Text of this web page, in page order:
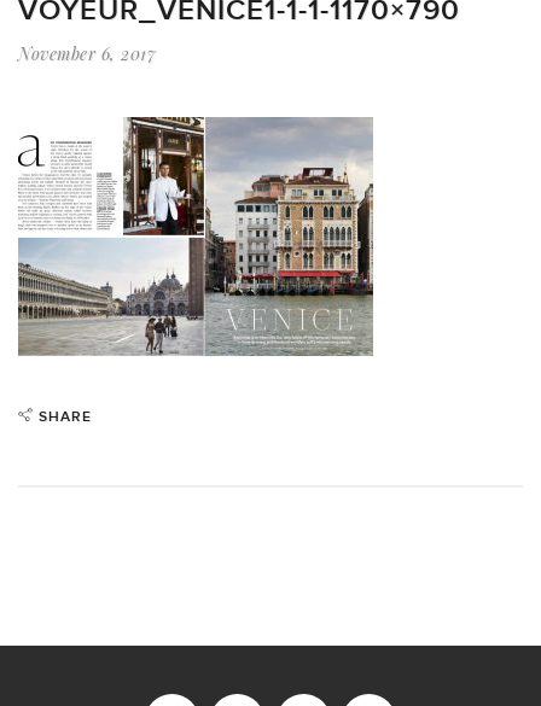
VOYEUR_VENICE1-1-1-1170×790
November 6, 2017
SHARE